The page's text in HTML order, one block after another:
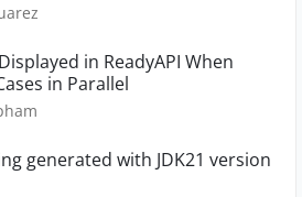
in ReadyAPI When
in Parallel
generated with JDK21 version